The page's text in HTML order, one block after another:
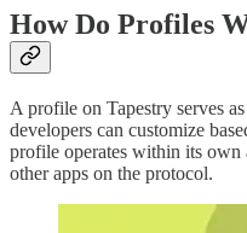
How Do Profiles
A profile on Tapestry serves
developers can customize
profile operates within its own
other apps on the protocol.